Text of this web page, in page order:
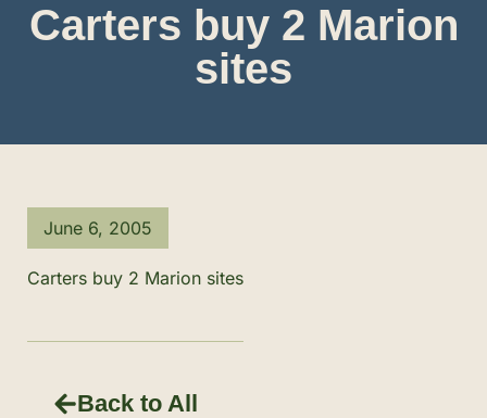
Carters buy 2 Marion
sites
June 6, 2005
Carters buy 2 Marion sites
Back to All